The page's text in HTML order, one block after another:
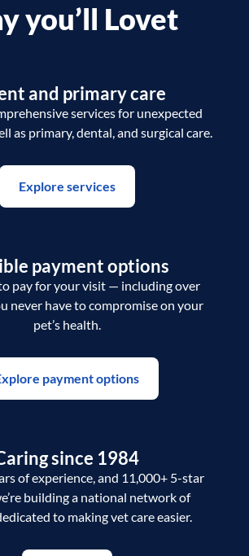
you’ll Lovet
and primary care
services for unexpected
as primary, dental, and surgical care.
Explore services
payment options
pay for your visit — including over
never have to compromise on your
pet’s health.
payment options
since 1984
of experience, and 11,000+ 5-star
building a national network of
to making vet care easier.